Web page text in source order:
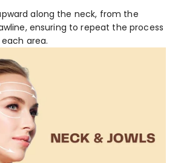
along the neck, from the
ensuring to repeat the process
area.